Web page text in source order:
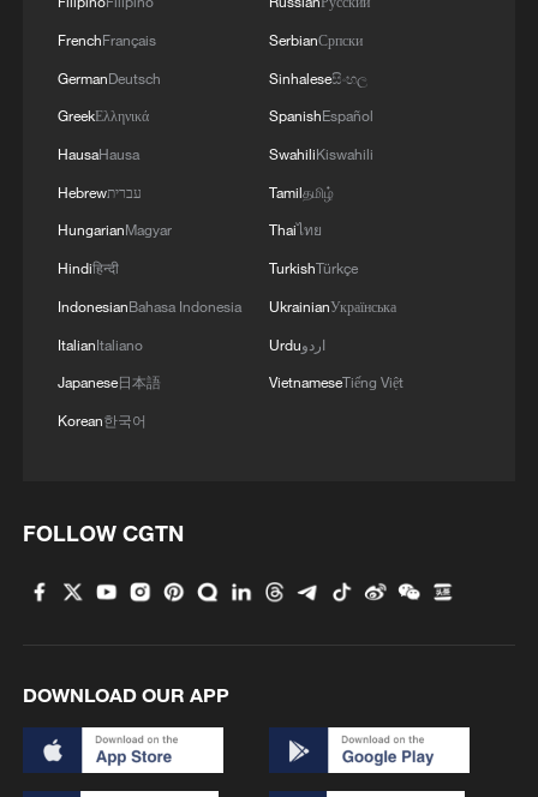
Thai police revise school shooting death toll
to 6
05:38, 07-Aug-2026
RELATED STORIES
Palestinian official refuses to shake hands
Nanning mother hands baby to firefighter as
floodwaters close in
FrenchFrançais
GermanDeutsch
GreekΕλληνικά
HausaHausa
Hebrewעברית
HungarianMagyar
Hindiहिन्दी
IndonesianBahasa Indonesia
ItalianItaliano
Japanese日本語
Korean한국어
SerbianСрпски
Sinhaleseසිංහල
SpanishEspañol
SwahiliKiswahili
Tamilதமிழ்
Thaiไทย
TurkishTürkçe
UkrainianУкраїнська
Urduاردو
VietnameseTiếng Việt
FOLLOW CGTN
DOWNLOAD OUR APP